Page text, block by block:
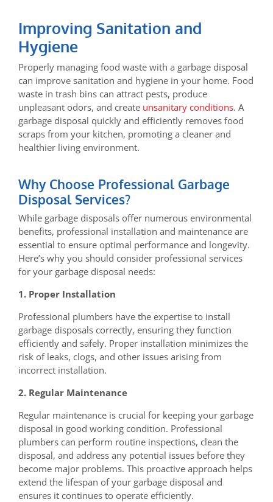
Improving Sanitation and
Hygiene
Properly managing food waste with a garbage disposal
can improve sanitation and hygiene in your home. Food
waste in trash bins can attract pests, produce
unpleasant odors, and create unsanitary conditions. A
garbage disposal quickly and efficiently removes food
scraps from your kitchen, promoting a cleaner and
healthier living environment.
Why Choose Professional Garbage
Disposal Services?
While garbage disposals offer numerous environmental
benefits, professional installation and maintenance are
essential to ensure optimal performance and longevity.
Here’s why you should consider professional services
for your garbage disposal needs:
1. Proper Installation
Professional plumbers have the expertise to install
garbage disposals correctly, ensuring they function
efficiently and safely. Proper installation minimizes the
risk of leaks, clogs, and other issues arising from
incorrect installation.
2. Regular Maintenance
Regular maintenance is crucial for keeping your garbage
disposal in good working condition. Professional
plumbers can perform routine inspections, clean the
disposal, and address any potential issues before they
become major problems. This proactive approach helps
extend the lifespan of your garbage disposal and
ensures it continues to operate efficiently.